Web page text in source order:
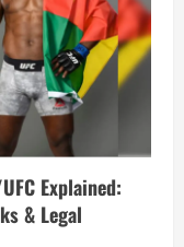
Explained:
& Legal